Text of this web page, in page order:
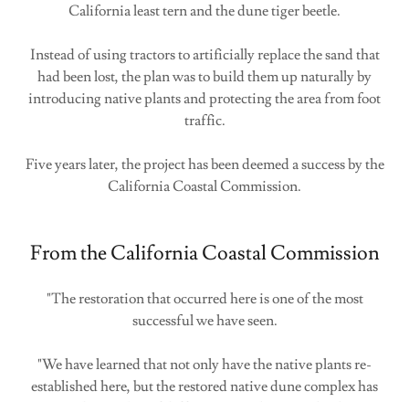
California least tern and the dune tiger beetle.
Instead of using tractors to artificially replace the sand that
had been lost, the plan was to build them up naturally by
introducing native plants and protecting the area from foot
traffic.
Five years later, the project has been deemed a success by the
California Coastal Commission.
From the California Coastal Commission
"The restoration that occurred here is one of the most
successful we have seen.
"We have learned that not only have the native plants re-
established here, but the restored native dune complex has